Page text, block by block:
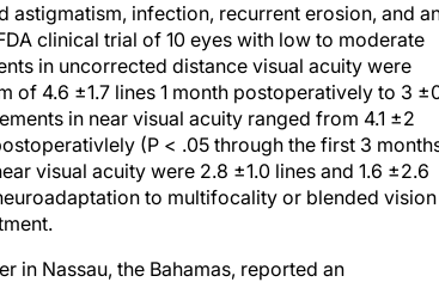
astigmatism, infection, recurrent erosion, and
clinical trial of 10 eyes with low to moderate
in uncorrected distance visual acuity were
of 4.6 ±1.7 lines 1 month postoperatively to 3
in near visual acuity ranged from 4.1 ±2
(P < .05 through the first 3
visual acuity were 2.8 ±1.0 lines and 1.6 ±2.6
to multifocality or blended vision
in Nassau, the Bahamas, reported an